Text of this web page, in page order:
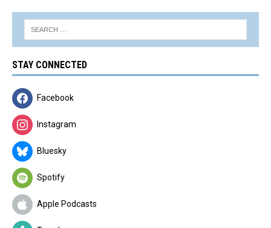
STAY CONNECTED
Facebook
Instagram
Bluesky
Spotify
Apple Podcasts